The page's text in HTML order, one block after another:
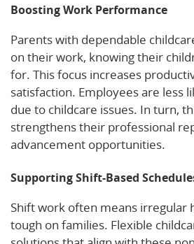
Boosting Work Performance
Parents with dependable
on their work, knowing their
for. This focus increases
satisfaction. Employees are less
due to childcare issues. In turn,
strengthens their professional
advancement opportunities.
Supporting Shift-Based
Shift work often means irregular
tough on families. Flexible